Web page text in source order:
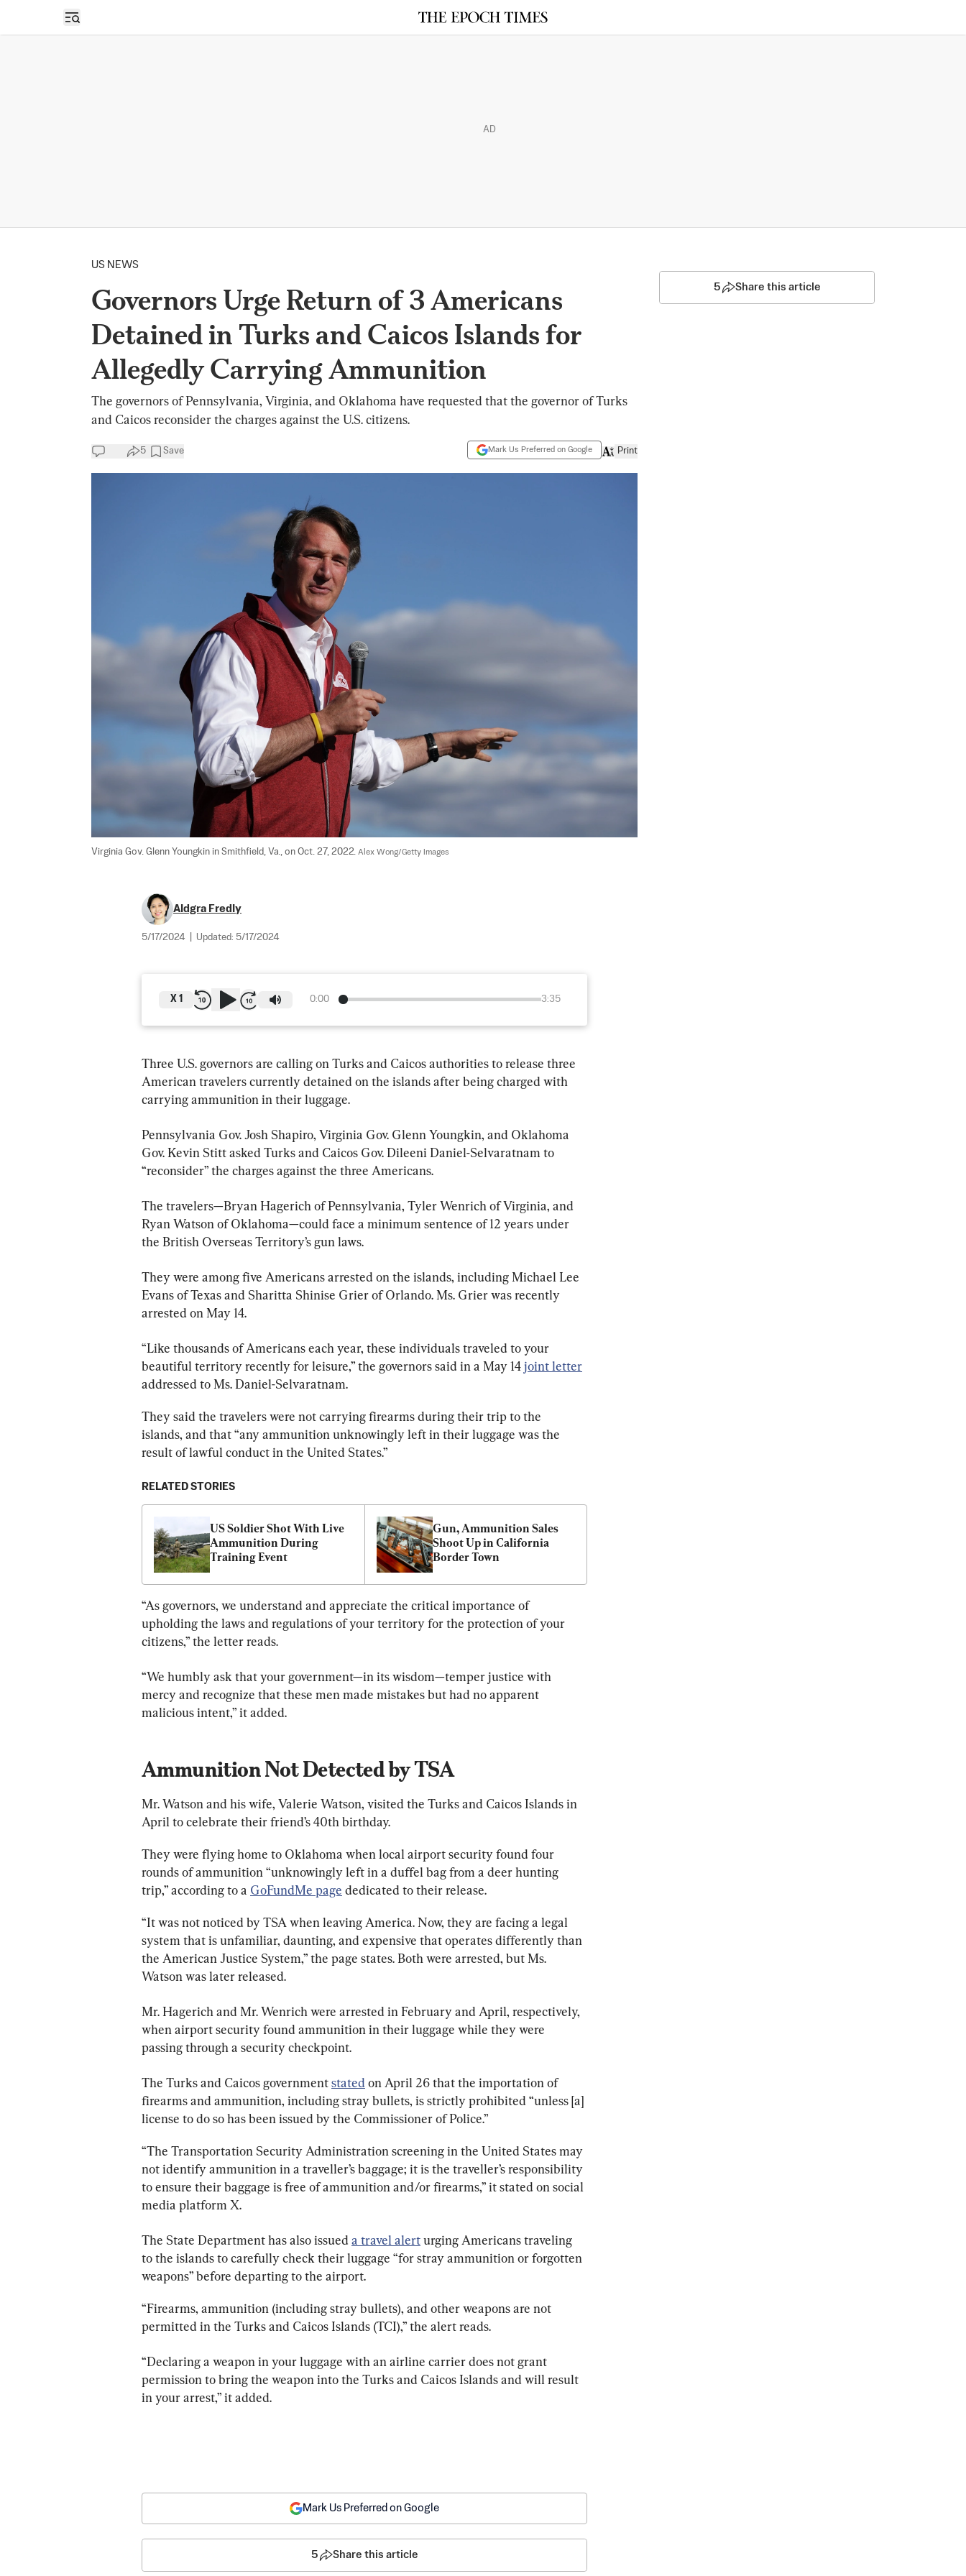
Open sidebar
AD
US NEWS
Governors Urge Return of 3 Americans
Detained in Turks and Caicos Islands for
Allegedly Carrying Ammunition
The governors of Pennsylvania, Virginia, and Oklahoma have requested that the governor of Turks
and Caicos reconsider the charges against the U.S. citizens.
5 Save Mark Us Preferred on Google Print
Virginia Gov. Glenn Youngkin in Smithfield, Va., on Oct. 27, 2022. Alex Wong/Getty Images
Aldgra Fredly
5/17/2024 Updated: 5/17/2024
0:00 3:35
X 1
Three U.S. governors are calling on Turks and Caicos authorities to release three
American travelers currently detained on the islands after being charged with
carrying ammunition in their luggage.
Pennsylvania Gov. Josh Shapiro, Virginia Gov. Glenn Youngkin, and Oklahoma
Gov. Kevin Stitt asked Turks and Caicos Gov. Dileeni Daniel-Selvaratnam to
“reconsider” the charges against the three Americans.
The travelers—Bryan Hagerich of Pennsylvania, Tyler Wenrich of Virginia, and
Ryan Watson of Oklahoma—could face a minimum sentence of 12 years under
the British Overseas Territory’s gun laws.
They were among five Americans arrested on the islands, including Michael Lee
Evans of Texas and Sharitta Shinise Grier of Orlando. Ms. Grier was recently
arrested on May 14.
“Like thousands of Americans each year, these individuals traveled to your
beautiful territory recently for leisure,” the governors said in a May 14 joint letter
addressed to Ms. Daniel-Selvaratnam.
They said the travelers were not carrying firearms during their trip to the
islands, and that “any ammunition unknowingly left in their luggage was the
result of lawful conduct in the United States.”
RELATED STORIES
US Soldier Shot With Live
Ammunition During
Training Event
Gun, Ammunition Sales
Shoot Up in California
Border Town
“As governors, we understand and appreciate the critical importance of
upholding the laws and regulations of your territory for the protection of your
citizens,” the letter reads.
“We humbly ask that your government—in its wisdom—temper justice with
mercy and recognize that these men made mistakes but had no apparent
malicious intent,” it added.
Ammunition Not Detected by TSA
Mr. Watson and his wife, Valerie Watson, visited the Turks and Caicos Islands in
April to celebrate their friend’s 40th birthday.
They were flying home to Oklahoma when local airport security found four
rounds of ammunition “unknowingly left in a duffel bag from a deer hunting
trip,” according to a GoFundMe page dedicated to their release.
“It was not noticed by TSA when leaving America. Now, they are facing a legal
system that is unfamiliar, daunting, and expensive that operates differently than
the American Justice System,” the page states. Both were arrested, but Ms.
Watson was later released.
Mr. Hagerich and Mr. Wenrich were arrested in February and April, respectively,
when airport security found ammunition in their luggage while they were
passing through a security checkpoint.
The Turks and Caicos government stated on April 26 that the importation of
firearms and ammunition, including stray bullets, is strictly prohibited “unless [a]
license to do so has been issued by the Commissioner of Police.”
“The Transportation Security Administration screening in the United States may
not identify ammunition in a traveller’s baggage; it is the traveller’s responsibility
to ensure their baggage is free of ammunition and/or firearms,” it stated on social
media platform X.
The State Department has also issued a travel alert urging Americans traveling
to the islands to carefully check their luggage “for stray ammunition or forgotten
weapons” before departing to the airport.
“Firearms, ammunition (including stray bullets), and other weapons are not
permitted in the Turks and Caicos Islands (TCI),” the alert reads.
“Declaring a weapon in your luggage with an airline carrier does not grant
permission to bring the weapon into the Turks and Caicos Islands and will result
in your arrest,” it added.
5 Share this article
Mark Us Preferred on Google
5 Share this article